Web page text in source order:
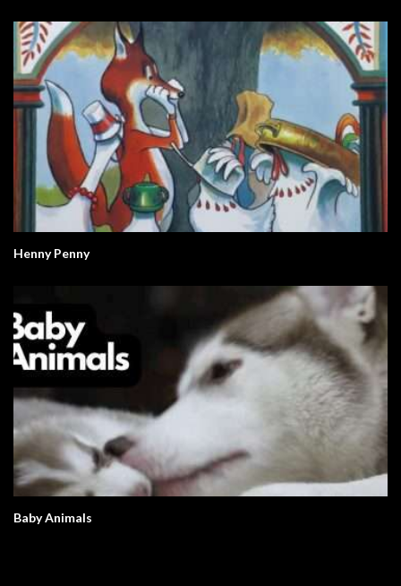
Henny Penny
Baby Animals